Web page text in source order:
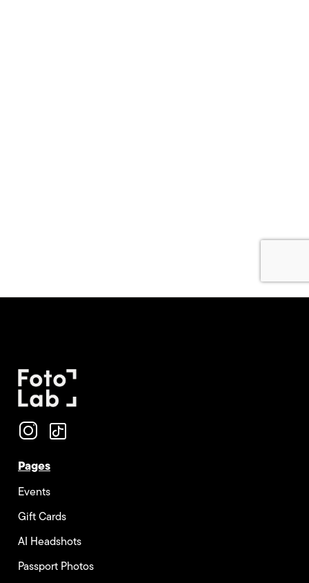
Pages
Events
Gift Cards
AI Headshots
Passport Photos